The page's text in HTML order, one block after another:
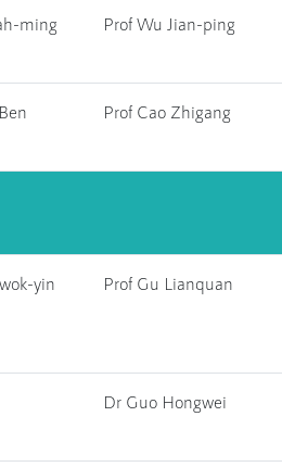
ming Prof Wu Jian-ping
Prof Cao Zhigang
yin Prof Gu Lianquan
Dr Guo Hongwei